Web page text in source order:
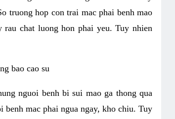
truong hop con trai mac phai benh mao
chat luong hon phai yeu. Tuy nhien
bao cao su
nguoi benh bi sui mao ga thong qua
mac phai ngua ngay, kho chiu. Tuy